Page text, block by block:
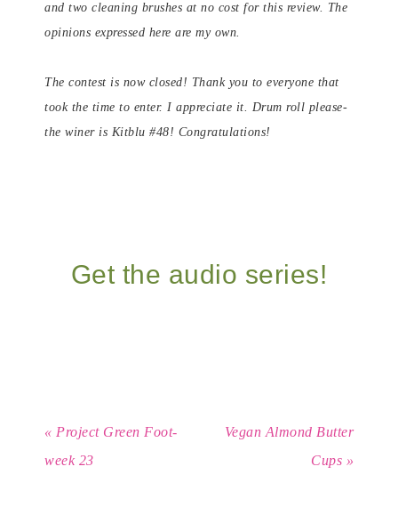
and two cleaning brushes at no cost for this review. The
opinions expressed here are my own.
The contest is now closed! Thank you to everyone that
took the time to enter. I appreciate it. Drum roll please-
the winer is Kitblu #48! Congratulations!
Get the audio series!
« Project Green Foot-
week 23
Vegan Almond Butter
Cups »